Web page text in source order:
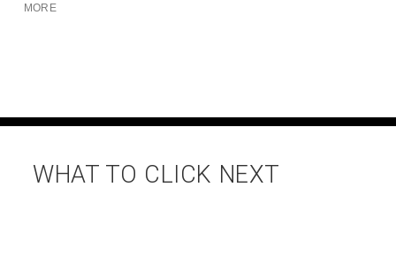
MORE
WHAT TO CLICK NEXT